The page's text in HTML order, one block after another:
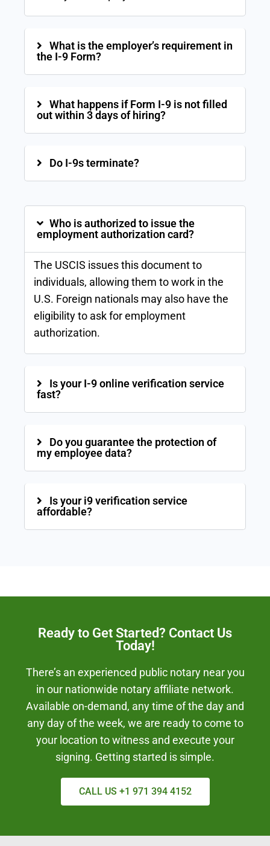
What is the employer’s requirement in
the I-9 Form?
What happens if Form I-9 is not filled
out within 3 days of hiring?
Do I-9s terminate?
Who is authorized to issue the
employment authorization card?
The USCIS issues this document to
individuals, allowing them to work in the
U.S. Foreign nationals may also have the
eligibility to ask for employment
authorization.
Is your I-9 online verification service
fast?
Do you guarantee the protection of
my employee data?
Is your i9 verification service
affordable?
Ready to Get Started? Contact Us
Today!
There’s an experienced public notary near you
in our nationwide notary affiliate network.
Available on-demand, any time of the day and
any day of the week, we are ready to come to
your location to witness and execute your
signing. Getting started is simple.
CALL US +1 971 394 4152